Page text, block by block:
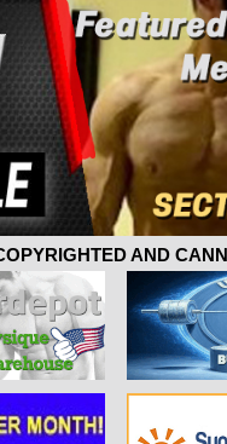
AND